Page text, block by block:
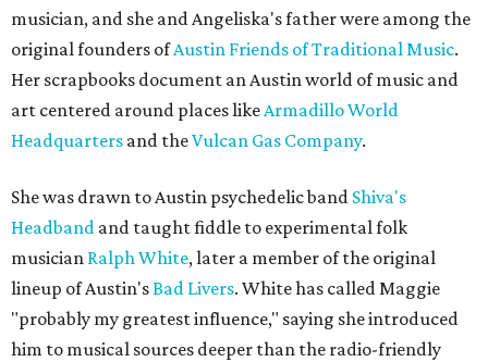
musician, and she and Angeliska's father were among the
original founders ofAustin Friends of Traditional Music.
Her scrapbooks document an Austin world of music and
art centered around places likeArmadillo World
Headquarters and theVulcan Gas Company.
She was drawn to Austin psychedelic band Shiva's
Headband and taught fiddle to experimental folk
musician Ralph White, later a member of the original
lineup of Austin'sBad Livers. White has called Maggie
"probably my greatest influence," saying she introduced
him to musical sources deeper than the radio-friendly